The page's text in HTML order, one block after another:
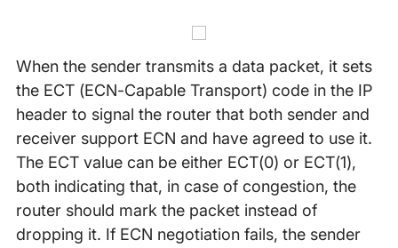
When the sender transmits a data packet, it sets
the ECT (ECN-Capable Transport) code in the IP
header to signal the router that both sender and
receiver support ECN and have agreed to use it.
The ECT value can be either ECT(0) or ECT(1),
both indicating that, in case of congestion, the
router should mark the packet instead of
dropping it. If ECN negotiation fails, the sender